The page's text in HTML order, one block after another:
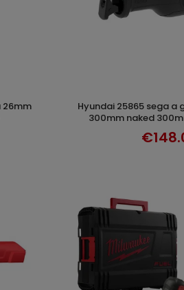
ADD TO
hyundai 25865 sega a gattuccio 20v litio
300mm naked